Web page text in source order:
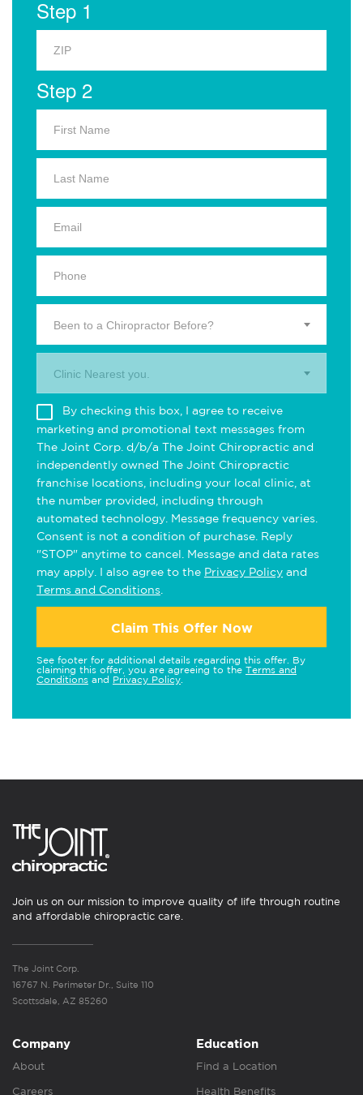
Step 1
Step 2
Been to a Chiropractor Before?
Clinic Nearest you.
By checking this box, I agree to receive
marketing and promotional text messages from
The Joint Corp. d/b/a The Joint Chiropractic and
independently owned The Joint Chiropractic
franchise locations, including your local clinic, at
the number provided, including through
automated technology. Message frequency varies.
Consent is not a condition of purchase. Reply
"STOP" anytime to cancel. Message and data rates
may apply. I also agree to the Privacy Policy and
Terms and Conditions
Claim This Offer Now
See footer for additional details regarding this offer. By
claiming this offer, you are agreeing to the Terms and
Conditions and Privacy Policy
Join us on our mission to improve quality of life through routine
and affordable chiropractic care.
The Joint Corp.
16767 N. Perimeter Dr., Suite 110
Scottsdale, AZ 85260
Company
About
Careers
Education
Find a Location
Health Benefits